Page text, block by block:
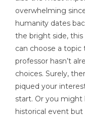
overwhelming
humanity dates
the bright side, this
can choose a topic
professor hasn’t
choices. Surely,
piqued your
start. Or you might
historical event